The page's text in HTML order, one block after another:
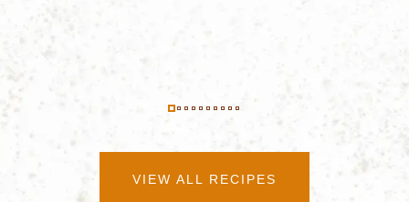
VIEW ALL RECIPES